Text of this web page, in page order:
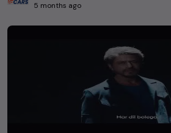
5 months ago